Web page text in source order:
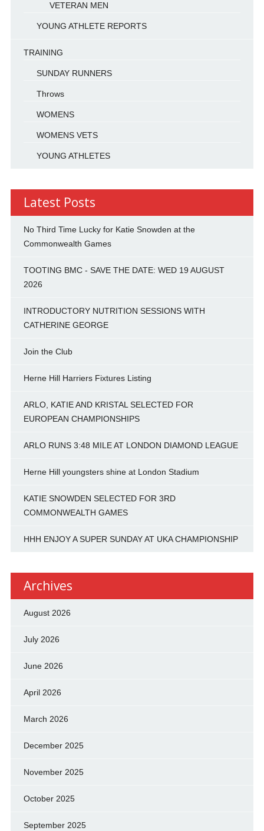
VETERAN MEN
YOUNG ATHLETE REPORTS
TRAINING
SUNDAY RUNNERS
Throws
WOMENS
WOMENS VETS
YOUNG ATHLETES
Latest Posts
No Third Time Lucky for Katie Snowden at the
Commonwealth Games
TOOTING BMC - SAVE THE DATE: WED 19 AUGUST
2026
INTRODUCTORY NUTRITION SESSIONS WITH
CATHERINE GEORGE
Join the Club
Herne Hill Harriers Fixtures Listing
ARLO, KATIE AND KRISTAL SELECTED FOR
EUROPEAN CHAMPIONSHIPS
ARLO RUNS 3:48 MILE AT LONDON DIAMOND LEAGUE
Herne Hill youngsters shine at London Stadium
KATIE SNOWDEN SELECTED FOR 3RD
COMMONWEALTH GAMES
HHH ENJOY A SUPER SUNDAY AT UKA CHAMPIONSHIP
Archives
August 2026
July 2026
June 2026
April 2026
March 2026
December 2025
November 2025
October 2025
September 2025